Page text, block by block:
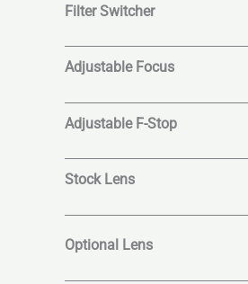
Filter Switcher
Adjustable Focus
Adjustable F-Stop
Stock Lens
Optional Lens